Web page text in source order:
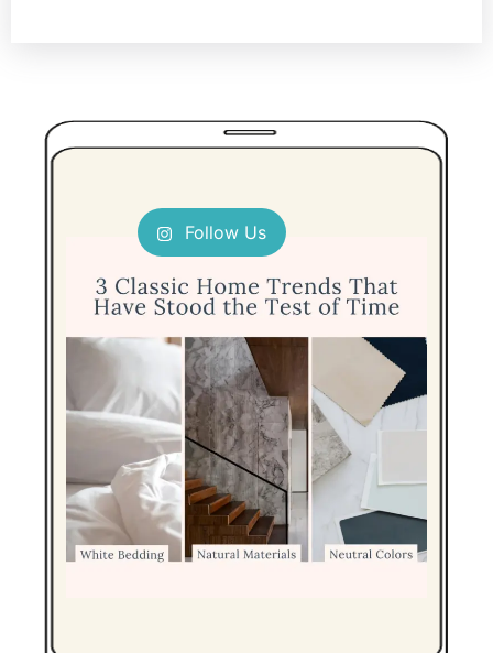
Follow Us